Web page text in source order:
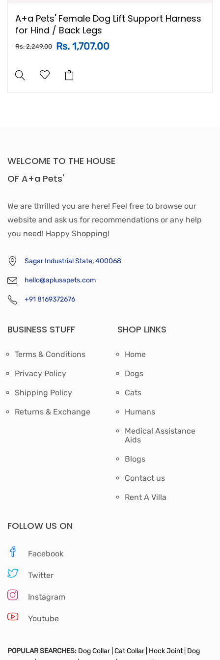
A+a Pets' Female Dog Lift Support Harness
for Hind / Back Legs
Rs. 2,249.00 Rs. 1,707.00
WELCOME TO THE HOUSE
OF A+a Pets'
We are thrilled you are here! Feel free to browse our
website and ask us for recommendations or any help
you need! Happy Shopping!
Sagar Industrial State, 400068
hello@aplusapets.com
+91 8169372676
BUSINESS STUFF
Terms & Conditions
Privacy Policy
Shipping Policy
Returns & Exchange
SHOP LINKS
Home
Dogs
Cats
Humans
Medical Assistance
Aids
Blogs
Contact us
Rent A Villa
FOLLOW US ON
Facebook
Twitter
Instagram
Youtube
POPULAR SEARCHES: Dog Collar | Cat Collar | Hock Joint Dog